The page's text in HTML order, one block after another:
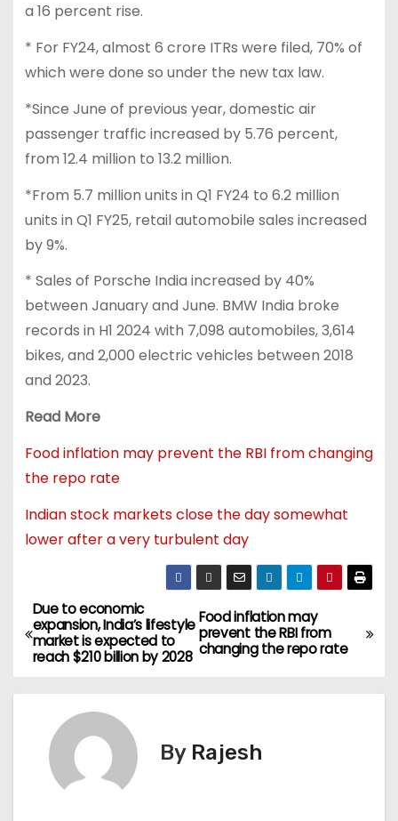
a 16 percent rise.
* For FY24, almost 6 crore ITRs were filed, 70% of
which were done so under the new tax law.
*Since June of previous year, domestic air
passenger traffic increased by 5.76 percent,
from 12.4 million to 13.2 million.
*From 5.7 million units in Q1 FY24 to 6.2 million
units in Q1 FY25, retail automobile sales increased
by 9%.
* Sales of Porsche India increased by 40%
between January and June. BMW India broke
records in H1 2024 with 7,098 automobiles, 3,614
bikes, and 2,000 electric vehicles between 2018
and 2023.
Read More
Food inflation may prevent the RBI from changing
the repo rate
Indian stock markets close the day somewhat
lower after a very turbulent day
Food inflation may
prevent the RBI from
changing the repo rate
Due to economic
expansion, India’s lifestyle
market is expected to
reach $210 billion by 2028
By Rajesh